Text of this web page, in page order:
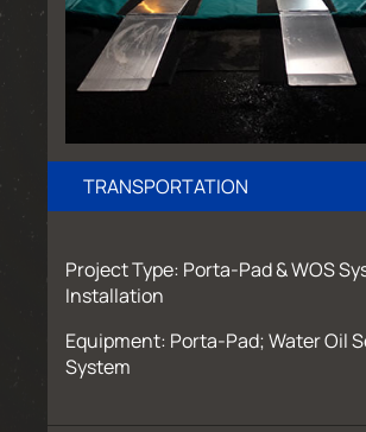
TRANSPORTATION
Project Type: Porta-Pad & WOS
Installation
Equipment: Porta-Pad; Water Oil
System